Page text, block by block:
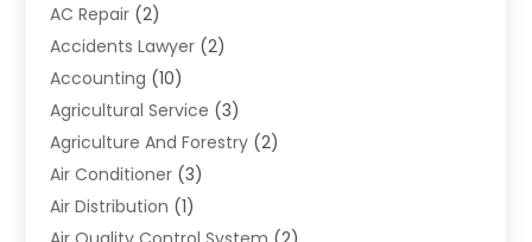
AC Repair (2)
Accidents Lawyer (2)
Accounting (10)
Agricultural Service (3)
Agriculture And Forestry (2)
Air Conditioner (3)
Air Distribution (1)